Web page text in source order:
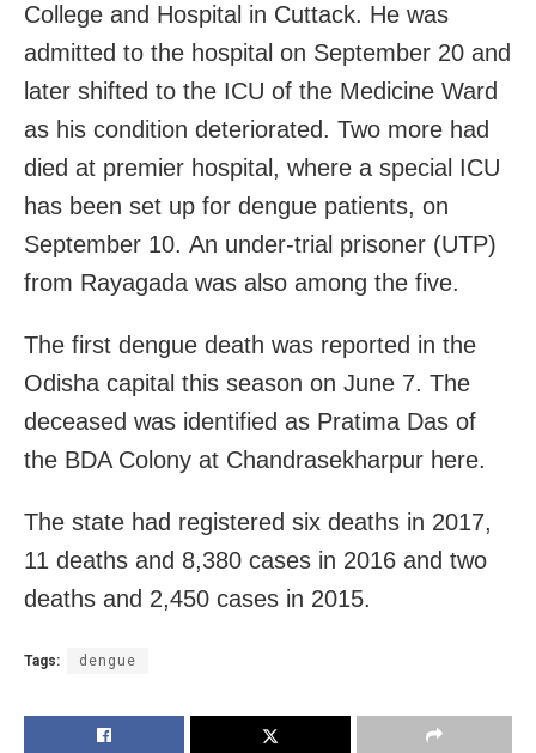
College and Hospital in Cuttack. He was
admitted to the hospital on September 20 and
later shifted to the ICU of the Medicine Ward
as his condition deteriorated. Two more had
died at premier hospital, where a special ICU
has been set up for dengue patients, on
September 10. An under-trial prisoner (UTP)
from Rayagada was also among the five.
The first dengue death was reported in the
Odisha capital this season on June 7. The
deceased was identified as Pratima Das of
the BDA Colony at Chandrasekharpur here.
The state had registered six deaths in 2017,
11 deaths and 8,380 cases in 2016 and two
deaths and 2,450 cases in 2015.
Tags: dengue